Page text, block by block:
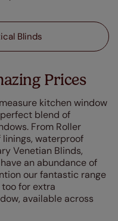
Blinds
Prices
kitchen window
blend of
From Roller
waterproof
Venetian Blinds,
an abundance of
our fantastic range
for extra
available across